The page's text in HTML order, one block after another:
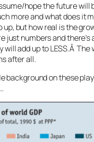
hope the future will
more and what does it
up, but how real is the
just numbers and there’s
will add up to LESS.Â The
after all.
background on these